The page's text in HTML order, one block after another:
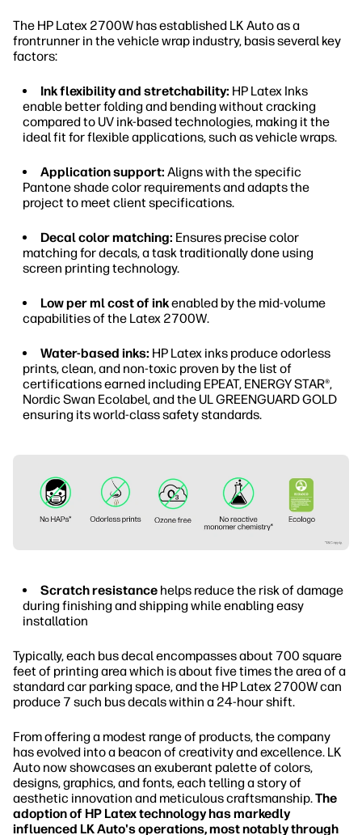
The HP Latex 2700W has established LK Auto as a
frontrunner in the vehicle wrap industry, basis several key
factors:
Ink flexibility and stretchability: HP Latex Inks
enable better folding and bending without cracking
compared to UV ink-based technologies, making it the
ideal fit for flexible applications, such as vehicle wraps.
Application support: Aligns with the specific
Pantone shade color requirements and adapts the
project to meet client specifications.
Decal color matching: Ensures precise color
matching for decals, a task traditionally done using
screen printing technology.
Low per ml cost of inkenabled by the mid-volume
capabilities of the Latex 2700W.
Water-based inks: HP Latex inks produce odorless
prints, clean, and non-toxic proven by the list of
certifications earned including EPEAT, ENERGY STAR®,
Nordic Swan Ecolabel, and the UL GREENGUARD GOLD
ensuring its world-class safety standards.
Scratch resistance helps reduce the risk of damage
during finishing and shipping while enabling easy
installation
Typically, each bus decal encompasses about 700 square
feet of printing area which is about five times the area of a
standard car parking space, and the HP Latex 2700W can
produce 7 such bus decals within a 24-hour shift.
From offering a modest range of products, the company
has evolved into a beacon of creativity and excellence. LK
Auto now showcases an exuberant palette of colors,
designs, graphics, and fonts, each telling a story of
aesthetic innovation and meticulous craftsmanship.The
adoption of HP Latex technology has markedly
influenced LK Auto's operations, most notably through